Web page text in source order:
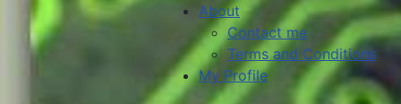
About
Contact me
Terms and Conditions
My Profile